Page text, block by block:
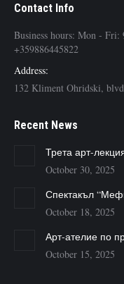
Contact Info
Business hours: Mon -
+359886445822
Address:
132 Kliment Ohridski,
Recent News
Трета арт-
October 30, 2025
Спектакъл
October 18, 2025
Арт-ателие по
October 15, 2025